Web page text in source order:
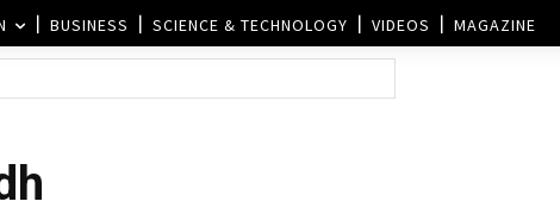
BUSINESS SCIENCE & TECHNOLOGY VIDEOS MAGAZINE